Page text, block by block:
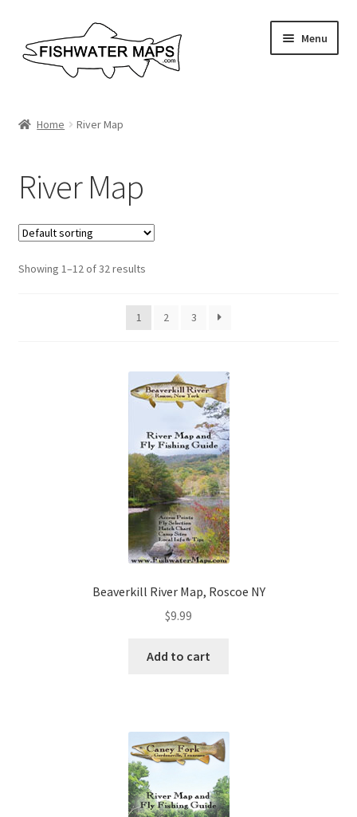
to
navigation
to
content
Menu
Contact Us
About
Home River Map
River Map
Showing 1–12 of 32 results
1 2 3
Beaverkill River Map, Roscoe NY
$9.99
Add to cart